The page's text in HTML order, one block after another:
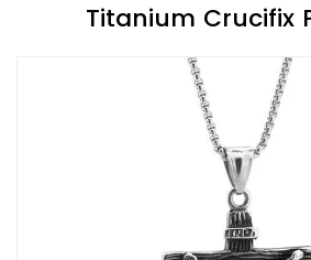
Titanium Crucifix